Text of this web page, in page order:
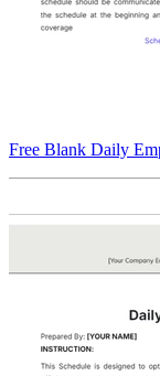
Free Blank Daily